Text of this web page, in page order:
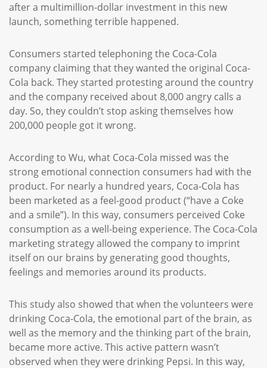
after a multimillion-dollar investment in this new
launch, something terrible happened.
Consumers started telephoning the Coca-Cola
company claiming that they wanted the original Coca-
Cola back. They started protesting around the country
and the company received about 8,000 angry calls a
day. So, they couldn’t stop asking themselves how
200,000 people got it wrong.
According to Wu, what Coca-Cola missed was the
strong emotional connection consumers had with the
product. For nearly a hundred years, Coca-Cola has
been marketed as a feel-good product (“have a Coke
and a smile”). In this way, consumers perceived Coke
consumption as a well-being experience. The Coca-Cola
marketing strategy allowed the company to imprint
itself on our brains by generating good thoughts,
feelings and memories around its products.
This study also showed that when the volunteers were
drinking Coca-Cola, the emotional part of the brain, as
well as the memory and the thinking part of the brain,
became more active. This active pattern wasn’t
observed when they were drinking Pepsi. In this way,